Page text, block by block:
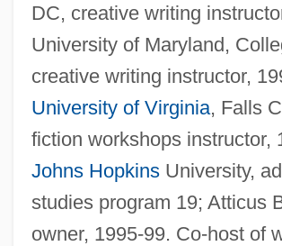
DC, creative writing
University of Maryland,
creative writing instructor,
University of Virginia, Falls
fiction workshops instructor,
Johns HopkinsUniversity,
studies program 19; Atticus
owner, 1995-99. Co-host of